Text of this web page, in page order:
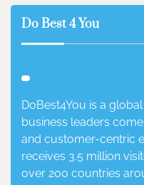
Do Best 4 You
DoBest4You is a
business leaders
and customer-centric
receives 3.5 million
over 200 countries